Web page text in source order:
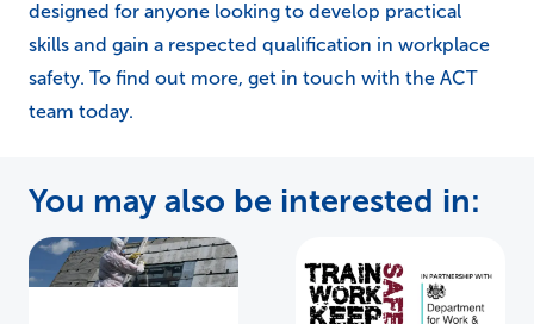
designed for anyone looking to develop practical
skills and gain a respected qualification in workplace
safety. To find out more, get in touch with the ACT
team today.
You may also be interested in: